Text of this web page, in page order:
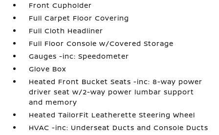
Front Cupholder
Full Carpet Floor Covering
Full Cloth Headliner
Full Floor Console w/Covered Storage
Gauges -inc: Speedometer
Glove Box
Heated Front Bucket Seats -inc: 8-way power
driver seat w/2-way power lumbar support
and memory
Heated TailorFit Leatherette Steering Wheel
HVAC -inc: Underseat Ducts and Console Ducts